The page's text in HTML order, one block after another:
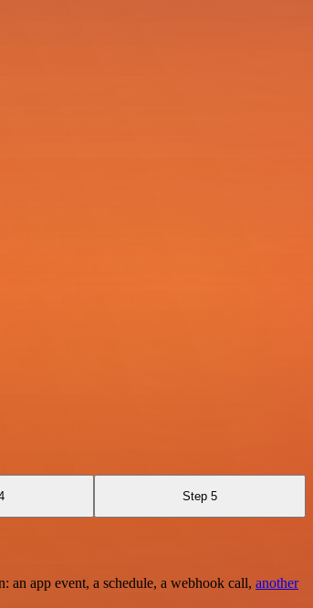
Step 5
app event, a schedule, a webhook call, another